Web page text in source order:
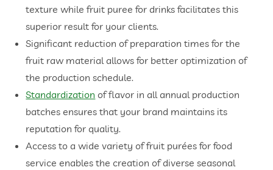
texture while fruit puree for drinks facilitates this
superior result for your clients.
Significant reduction of preparation times for the
fruit raw material allows for better optimization of
the production schedule.
Standardization of flavor in all annual production
batches ensures that your brand maintains its
reputation for quality.
Access to a wide variety of fruit purées for food
service enables the creation of diverse seasonal